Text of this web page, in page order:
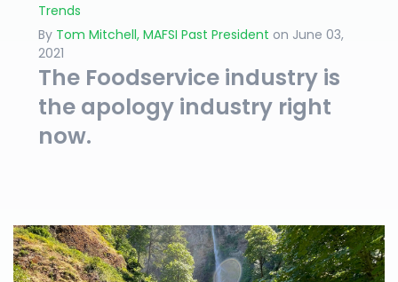
Trends
By Tom Mitchell, MAFSI Past President on June 03,
2021
The Foodservice industry is
the apology industry right
now.